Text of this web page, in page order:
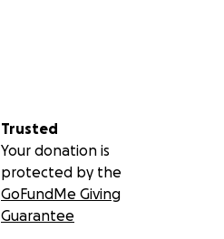
Trusted
Your donation is
protected by the
GoFundMe Giving
Guarantee